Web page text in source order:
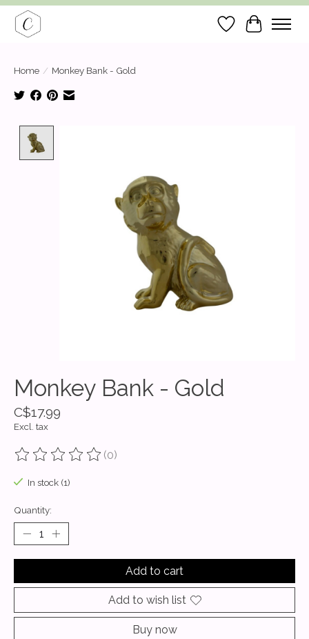
Wish List
Cart
Home / Monkey Bank - Gold
Monkey Bank - Gold
C$17.99
Excl. tax
The rating of this product is
(0)
In stock (1)
Quantity:
Add to cart
Add to wish list
Buy now